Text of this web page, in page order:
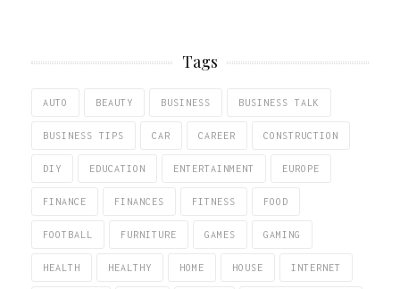
Tags
AUTO BEAUTY BUSINESS BUSINESS TALK
BUSINESS TIPS CAR CAREER CONSTRUCTION
DIY EDUCATION ENTERTAINMENT EUROPE
FINANCE FINANCES FITNESS FOOD
FOOTBALL FURNITURE GAMES GAMING
HEALTH HEALTHY HOME HOUSE INTERNET